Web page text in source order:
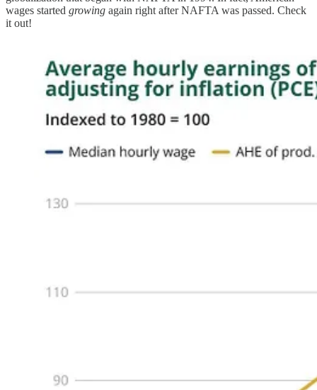
wages started growing again right after NAFTA was passed. Check
it out!